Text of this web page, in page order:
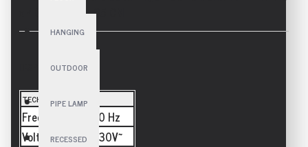
HANGING
OUTDOOR
PIPE LAMP
RECESSED
SPECIFICATIONS
TECHNICAL
Frequency
50/60 Hz
Voltage
110-230V~